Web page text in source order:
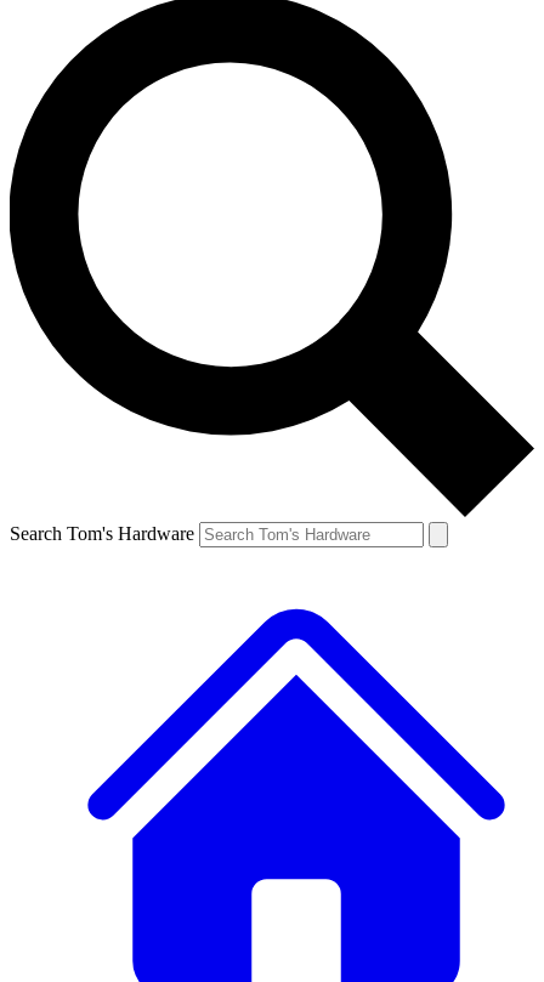
Search Tom's Hardware